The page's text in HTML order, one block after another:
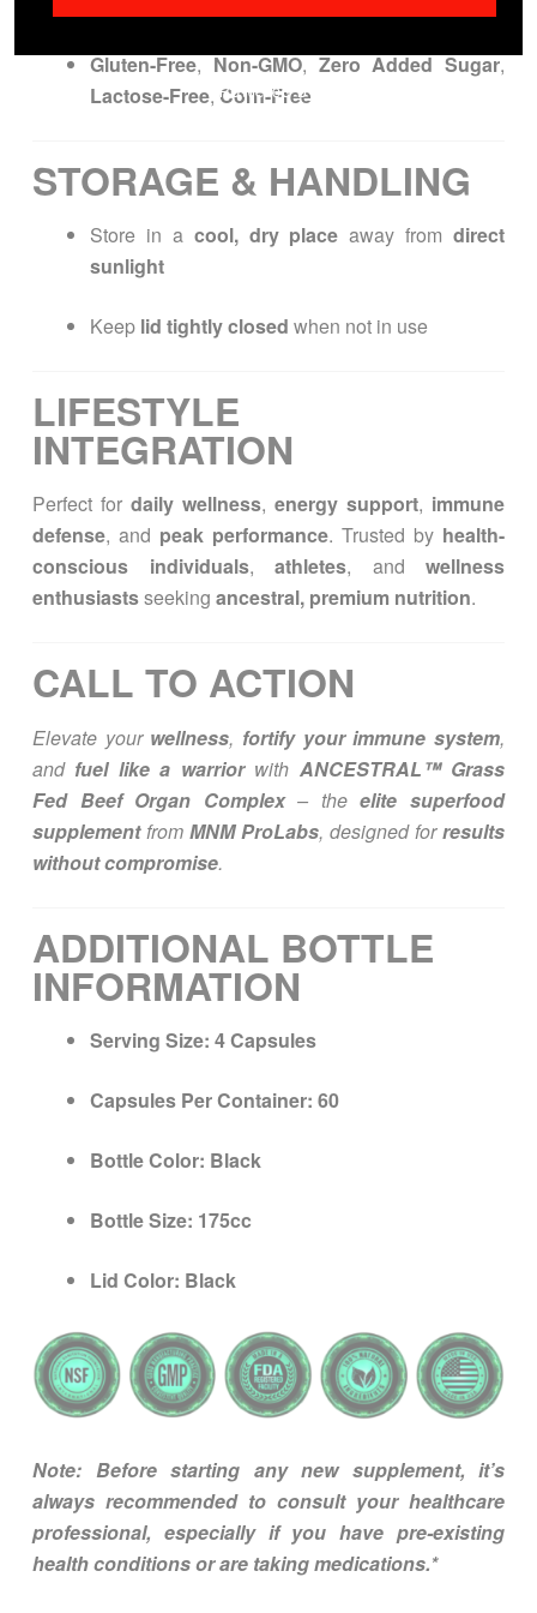
Gluten-Free,Non-GMO,Zero Added Sugar,
Lactose-Free, Corn-Free
STORAGE & HANDLING
Store in a cool, dry place away from direct
sunlight
Keep lid tightly closed when not in use
LIFESTYLE
INTEGRATION
Perfect for daily wellness, energy support, immune
defense, and peak performance. Trusted by health-
conscious individuals, athletes, and wellness
enthusiastsseeking ancestral, premium nutrition.
CALL TO ACTION
Elevate your wellness, fortify your immune system,
and fuel like a warriorwith ANCESTRAL™ Grass
Fed Beef Organ Complex– theelite superfood
supplementfrom MNM ProLabs, designed forresults
without compromise.
ADDITIONAL BOTTLE
INFORMATION
Serving Size: 4 Capsules
Capsules Per Container: 60
Bottle Color: Black
Bottle Size: 175cc
Lid Color: Black
Note: Before starting any new supplement, it’s
always recommended to consult your healthcare
professional, especially if you have pre-existing
health conditions or are taking medications.*